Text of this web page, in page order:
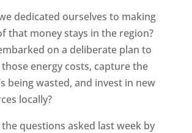
dedicated ourselves to making
that money stays in the region?
on a deliberate plan to
energy costs, capture the
being wasted, and invest in new
locally?
questions asked last week by